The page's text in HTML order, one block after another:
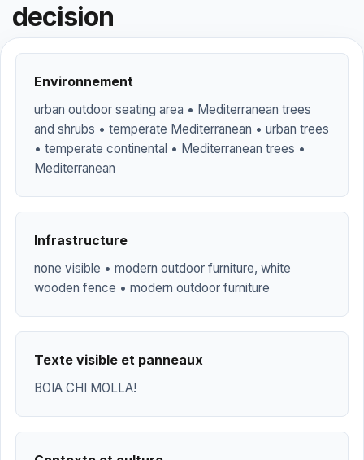
decision
Environnement
urban outdoor seating area • Mediterranean trees
and shrubs • temperate Mediterranean • urban trees
• temperate continental • Mediterranean trees •
Mediterranean
Infrastructure
none visible • modern outdoor furniture, white
wooden fence • modern outdoor furniture
Texte visible et panneaux
BOIA CHI MOLLA!